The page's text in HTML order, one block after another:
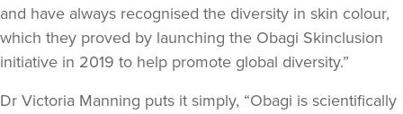
and have always recognised the diversity in skin colour,
which they proved by launching the Obagi Skinclusion
initiative in 2019 to help promote global diversity.”
Dr Victoria Manning puts it simply, “Obagi is scientifically